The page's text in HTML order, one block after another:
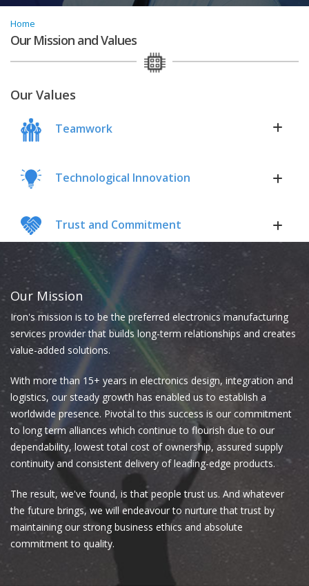
Home
Our Mission and Values
Our Values
Teamwork
Technological Innovation
Trust and Commitment
Our Mission
Iron's mission is to be the preferred electronics manufacturing
services provider that builds long-term relationships and creates
value-added solutions.
With more than 15+ years in electronics design, integration and
logistics, our steady growth has enabled us to establish a
worldwide presence. Pivotal to this success is our commitment
to long term alliances which continue to flourish due to our
dependability, lowest total cost of ownership, assured supply
continuity and consistent delivery of leading-edge products.
The result, we've found, is that people trust us. And whatever
the future brings, we will endeavour to nurture that trust by
maintaining our strong business ethics and absolute
commitment to quality.